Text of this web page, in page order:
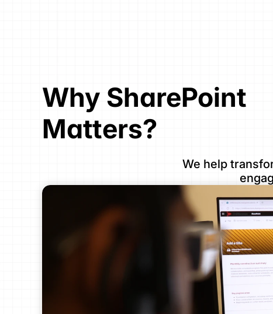
Why SharePoint
Matters?
We help